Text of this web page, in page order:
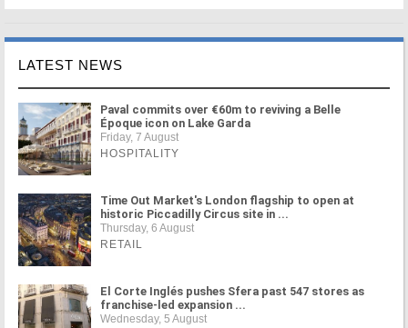
LATEST NEWS
Paval commits over €60m to reviving a Belle
Époque icon on Lake Garda
Friday, 7 August
HOSPITALITY
Time Out Market's London flagship to open at
historic Piccadilly Circus site in ...
Thursday, 6 August
RETAIL
El Corte Inglés pushes Sfera past 547 stores as
franchise-led expansion ...
Wednesday, 5 August